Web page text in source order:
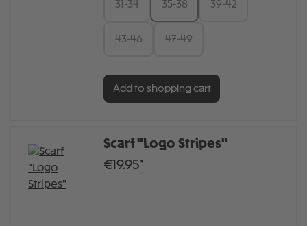
31-34 35-38 39-42
43-46 47-49
Add to shopping cart
Scarf "Logo Stripes"
€19.95*